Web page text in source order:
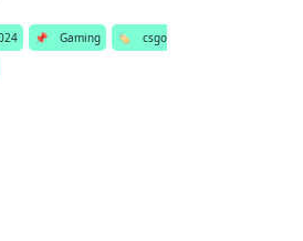
📌 Gaming 🏷️
csgo